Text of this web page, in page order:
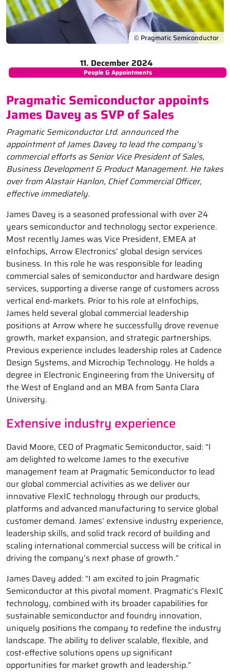
© Pragmatic Semiconductor
11. December 2024
People & Appointments
Pragmatic Semiconductor appoints
James Davey as SVP of Sales
Pragmatic Semiconductor Ltd. announced the
appointment of James Davey to lead the company’s
commercial efforts as Senior Vice President of Sales,
Business Development & Product Management. He takes
over from Alastair Hanlon, Chief Commercial Officer,
effective immediately.
James Davey is a seasoned professional with over 24
years semiconductor and technology sector experience.
Most recently James was Vice President, EMEA at
eInfochips, Arrow Electronics’ global design services
business. In this role he was responsible for leading
commercial sales of semiconductor and hardware design
services, supporting a diverse range of customers across
vertical end-markets. Prior to his role at eInfochips,
James held several global commercial leadership
positions at Arrow where he successfully drove revenue
growth, market expansion, and strategic partnerships.
Previous experience includes leadership roles at Cadence
Design Systems, and Microchip Technology. He holds a
degree in Electronic Engineering from the University of
the West of England and an MBA from Santa Clara
University.
Extensive industry experience
David Moore, CEO of Pragmatic Semiconductor, said: “I
am delighted to welcome James to the executive
management team at Pragmatic Semiconductor to lead
our global commercial activities as we deliver our
innovative FlexIC technology through our products,
platforms and advanced manufacturing to service global
customer demand. James’ extensive industry experience,
leadership skills, and solid track record of building and
scaling international commercial success will be critical in
driving the company’s next phase of growth.”
James Davey added: “I am excited to join Pragmatic
Semiconductor at this pivotal moment. Pragmatic’s FlexIC
technology, combined with its broader capabilities for
sustainable semiconductor and foundry innovation,
uniquely positions the company to redefine the industry
landscape. The ability to deliver scalable, flexible, and
cost-effective solutions opens up significant
opportunities for market growth and leadership.”